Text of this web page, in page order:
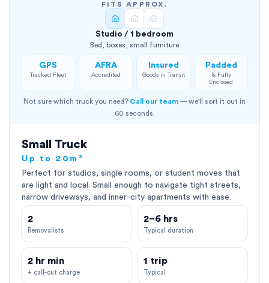
FITS APPROX.
Studio / 1 bedroom
Bed, boxes, small furniture
GPS
Tracked Fleet
AFRA
Accredited
Insured
Goods in Transit
Padded
& Fully
Enclosed
Not sure which truck you need? Call our team — we'll sort it out in
60 seconds.
Small Truck
Up to 20m³
Perfect for studios, single rooms, or student moves that
are light and local. Small enough to navigate tight streets,
narrow driveways, and inner-city apartments with ease.
2
Removalists
2–6 hrs
Typical duration
2 hr min
+ call-out charge
1 trip
Typical